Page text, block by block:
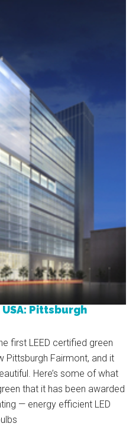
Pittsburgh
first LEED certified green
Pittsburgh Fairmont, and it
Here’s some of what
that it has been awarded
— energy efficient LED